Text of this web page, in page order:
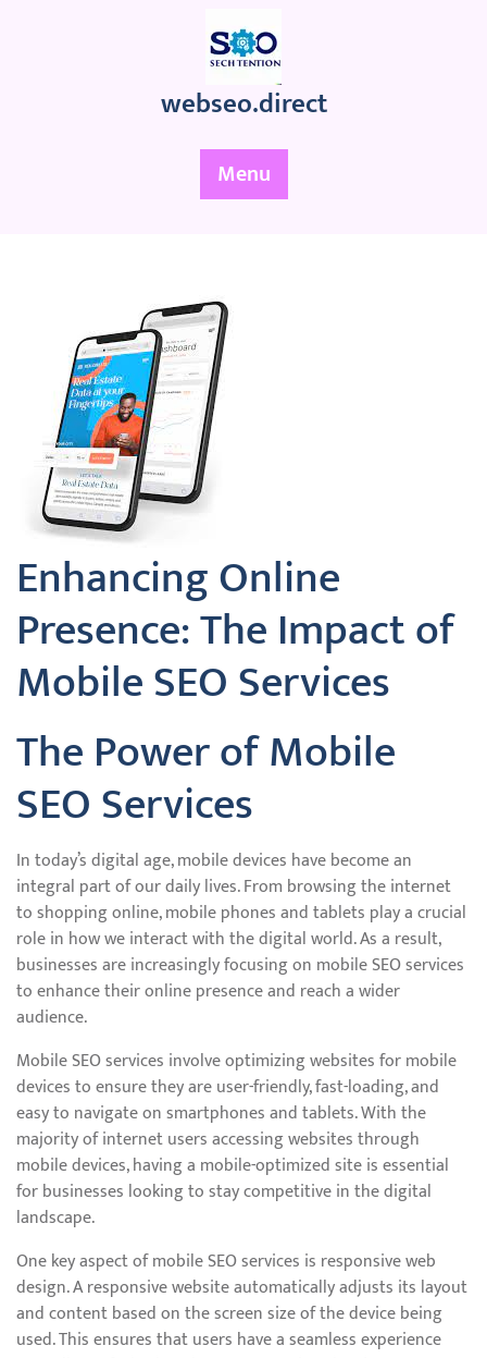
webseo.direct
Menu
Enhancing Online
Presence: The Impact of
Mobile SEO Services
The Power of Mobile
SEO Services
In today’s digital age, mobile devices have become an
integral part of our daily lives. From browsing the internet
to shopping online, mobile phones and tablets play a crucial
role in how we interact with the digital world. As a result,
businesses are increasingly focusing on mobile SEO services
to enhance their online presence and reach a wider
audience.
Mobile SEO services involve optimizing websites for mobile
devices to ensure they are user-friendly, fast-loading, and
easy to navigate on smartphones and tablets. With the
majority of internet users accessing websites through
mobile devices, having a mobile-optimized site is essential
for businesses looking to stay competitive in the digital
landscape.
One key aspect of mobile SEO services is responsive web
design. A responsive website automatically adjusts its layout
and content based on the screen size of the device being
used. This ensures that users have a seamless experience